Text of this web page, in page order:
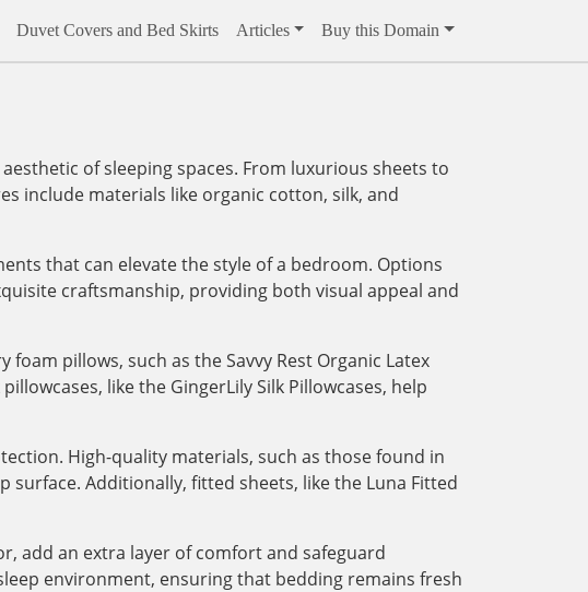
Duvet Covers and Bed Skirts Articles Buy this Domain
of sleeping spaces. From luxurious sheets to
include materials like organic cotton, silk, and
that can elevate the style of a bedroom. Options
craftsmanship, providing both visual appeal and
pillows, such as the Savvy Rest Organic Latex
like the GingerLily Silk Pillowcases, help
High-quality materials, such as those found in
surface. Additionally, fitted sheets, like the Luna Fitted
add an extra layer of comfort and safeguard
environment, ensuring that bedding remains fresh